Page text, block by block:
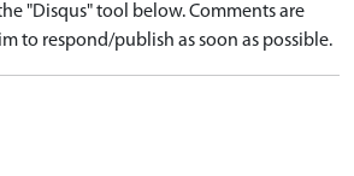
"Disqus" tool below. Comments are
to respond/publish as soon as possible.